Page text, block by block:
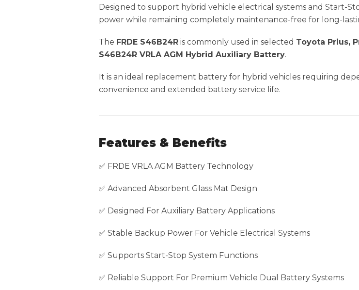
Designed to support hybrid vehicle electrical systems and Start-
power while remaining completely maintenance-free for long-
The FRDE S46B24R is commonly used in selected Toyota Prius,
S46B24R VRLA AGM Hybrid Auxiliary Battery.
It is an ideal replacement battery for hybrid vehicles requiring
convenience and extended battery service life.
Features & Benefits
✅ FRDE VRLA AGM Battery Technology
✅ Advanced Absorbent Glass Mat Design
✅ Designed For Auxiliary Battery Applications
✅ Stable Backup Power For Vehicle Electrical Systems
✅ Supports Start-Stop System Functions
✅ Reliable Support For Premium Vehicle Dual Battery Systems